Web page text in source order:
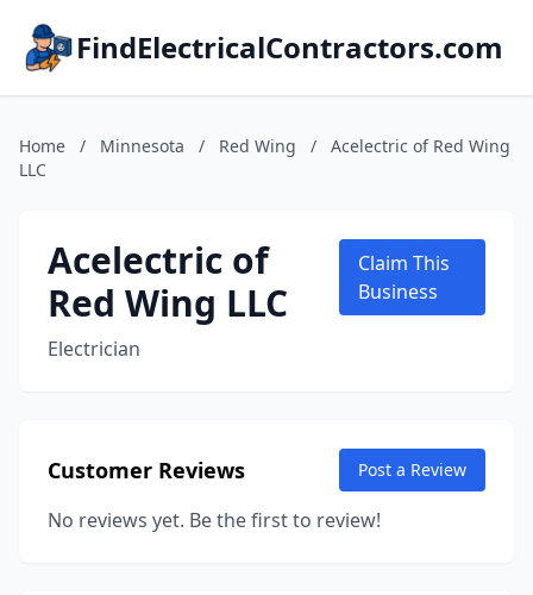
FindElectricalContractors.com
Home / Minnesota / Red Wing /
Acelectric of Red Wing
LLC
Acelectric of
Red Wing LLC
Electrician
Claim This
Business
Customer Reviews Post a Review
No reviews yet. Be the first to review!